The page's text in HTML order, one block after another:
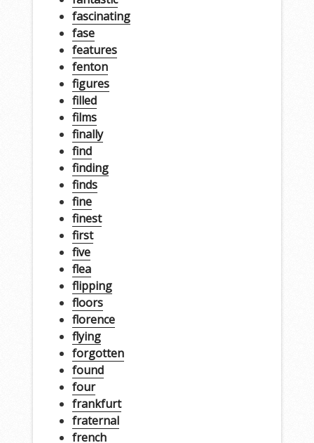
fascinating
fase
features
fenton
figures
filled
films
finally
find
finding
finds
fine
finest
first
five
flea
flipping
floors
florence
flying
forgotten
found
four
frankfurt
fraternal
french